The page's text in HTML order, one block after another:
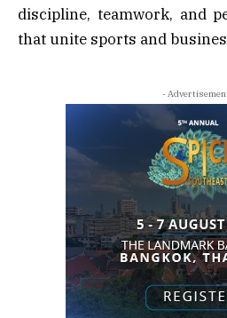
discipline, teamwork, and
that unite sports and
-